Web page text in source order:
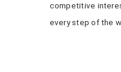
competitive
every step of the